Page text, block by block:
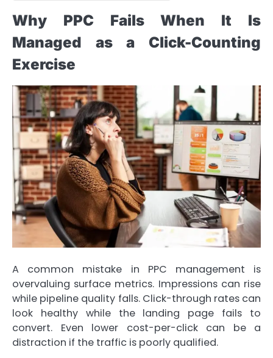
Why PPC Fails When It Is
Managed as a Click-Counting
Exercise
A common mistake in PPC management is
overvaluing surface metrics. Impressions can rise
while pipeline quality falls. Click-through rates can
look healthy while the landing page fails to
convert. Even lower cost-per-click can be a
distraction if the traffic is poorly qualified.